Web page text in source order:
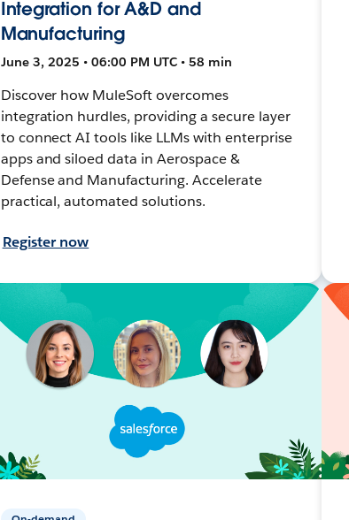
Integration for A&D and
Manufacturing
June 3, 2025 • 06:00 PM UTC • 58 min
Discover how MuleSoft overcomes
integration hurdles, providing a secure layer
to connect AI tools like LLMs with enterprise
apps and siloed data in Aerospace &
Defense and Manufacturing. Accelerate
practical, automated solutions.
Register now